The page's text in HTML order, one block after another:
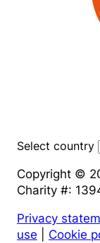
Select country
Copyright ©
Charity #:
Privacy
use
Cookie